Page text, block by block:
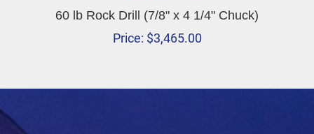
60 lb Rock Drill (7/8" x 4 1/4" Chuck)
Price: $3,465.00